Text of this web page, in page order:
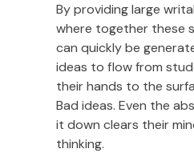
By providing large
where together these
can quickly be
ideas to flow from
their hands to the
Bad ideas. Even the
it down clears their
thinking.